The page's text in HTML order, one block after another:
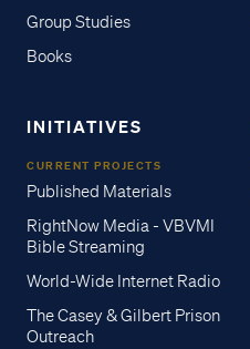
Group Studies
Books
INITIATIVES
CURRENT PROJECTS
Published Materials
RightNow Media - VBVMI
Bible Streaming
World-Wide Internet Radio
The Casey & Gilbert Prison
Outreach